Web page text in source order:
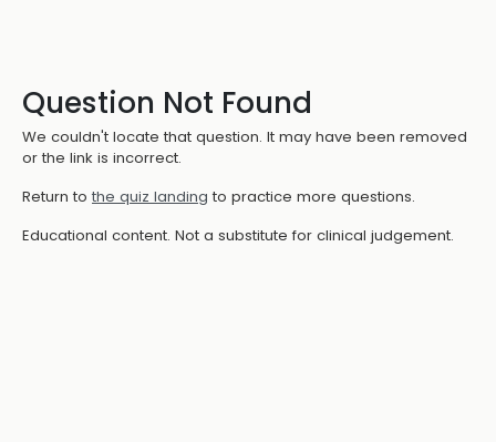
Question Not Found
We couldn't locate that question. It may have been removed
or the link is incorrect.
Return to the quiz landing to practice more questions.
Educational content. Not a substitute for clinical judgement.